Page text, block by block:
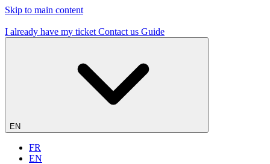
Skip to main content
I already have my ticket Contact us Guide
EN
FR
EN